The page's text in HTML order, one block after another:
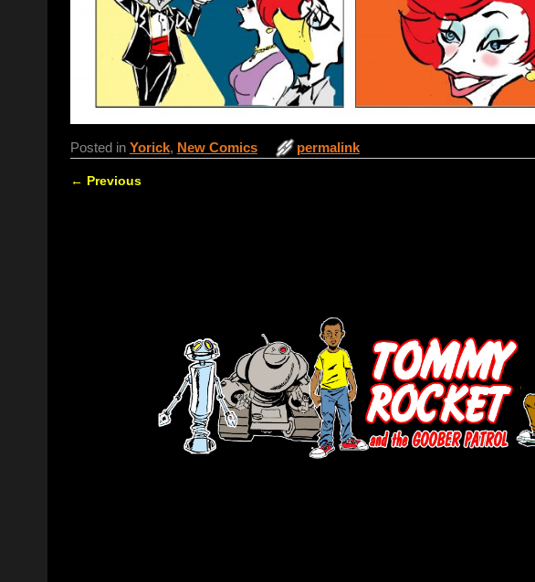
Posted in Yorick, New Comics permalink
← Previous